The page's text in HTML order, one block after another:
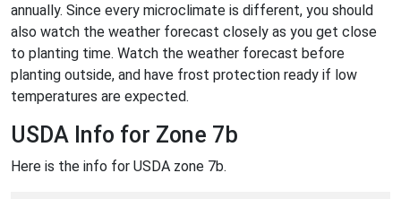
annually. Since every microclimate is different, you should
also watch the weather forecast closely as you get close
to planting time. Watch the weather forecast before
planting outside, and have frost protection ready if low
temperatures are expected.
USDA Info for Zone 7b
Here is the info for USDA zone 7b.